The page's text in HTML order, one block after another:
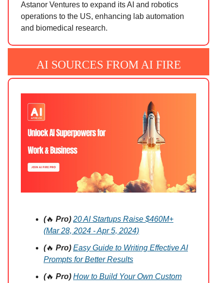
Astanor Ventures to expand its AI and robotics
operations to the US, enhancing lab automation
and biomedical research.
AI SOURCES FROM AI FIRE
(🔥 Pro) 20 AI Startups Raise $460M+
(Mar 28, 2024 - Apr 5, 2024)
(🔥 Pro) Easy Guide to Writing Effective AI
Prompts for Better Results
(🔥 Pro) How to Build Your Own Custom